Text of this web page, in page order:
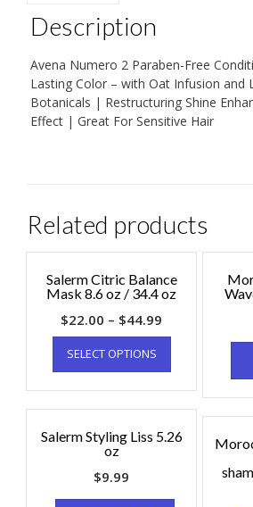
Description
Avena Numero 2 Paraben-Free
Lasting Color – with Oat Infusion and
Botanicals | Restructuring Shine
Effect | Great For Sensitive Hair
Related products
Salerm Citric Balance
Mask 8.6 oz / 34.4 oz
$22.00 – $44.99
SELECT OPTIONS
Salerm Styling Liss 5.26
oz
$9.99